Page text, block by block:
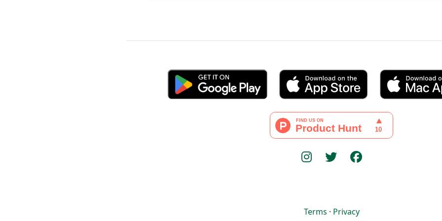
Terms · Privacy